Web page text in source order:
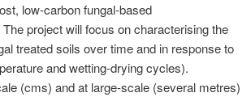
low-carbon fungal-based
project will focus on characterising the
treated soils over time and in response to
and wetting-drying cycles).
(cms) and at large-scale (several metres)